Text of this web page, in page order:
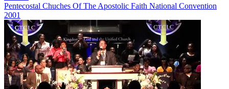
Pentecostal Chuches Of The Apostolic Faith National Convention
2001